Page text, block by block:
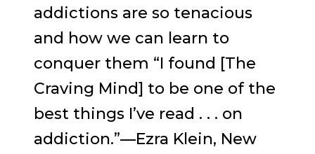
addictions are so tenacious
and how we can learn to
conquer them “I found [The
Craving Mind] to be one of the
best things I’ve read . . . on
addiction.”—Ezra Klein, New